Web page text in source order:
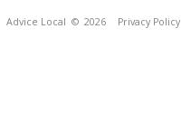
Advice Local © 2026 Privacy Policy